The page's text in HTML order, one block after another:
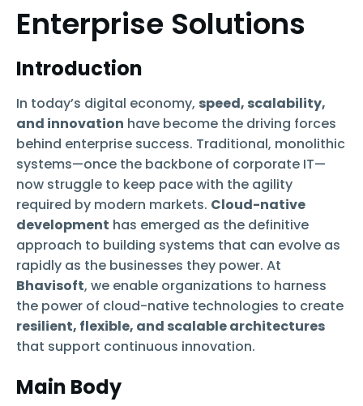
Enterprise Solutions
Introduction
In today’s digital economy, speed, scalability,
and innovation have become the driving forces
behind enterprise success. Traditional, monolithic
systems—once the backbone of corporate IT—
now struggle to keep pace with the agility
required by modern markets. Cloud-native
development has emerged as the definitive
approach to building systems that can evolve as
rapidly as the businesses they power. At
Bhavisoft, we enable organizations to harness
the power of cloud-native technologies to create
resilient, flexible, and scalable architectures
that support continuous innovation.
Main Body